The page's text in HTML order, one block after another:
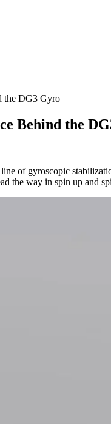
the DG3 Gyro
Behind the
of gyroscopic
the way in spin up and